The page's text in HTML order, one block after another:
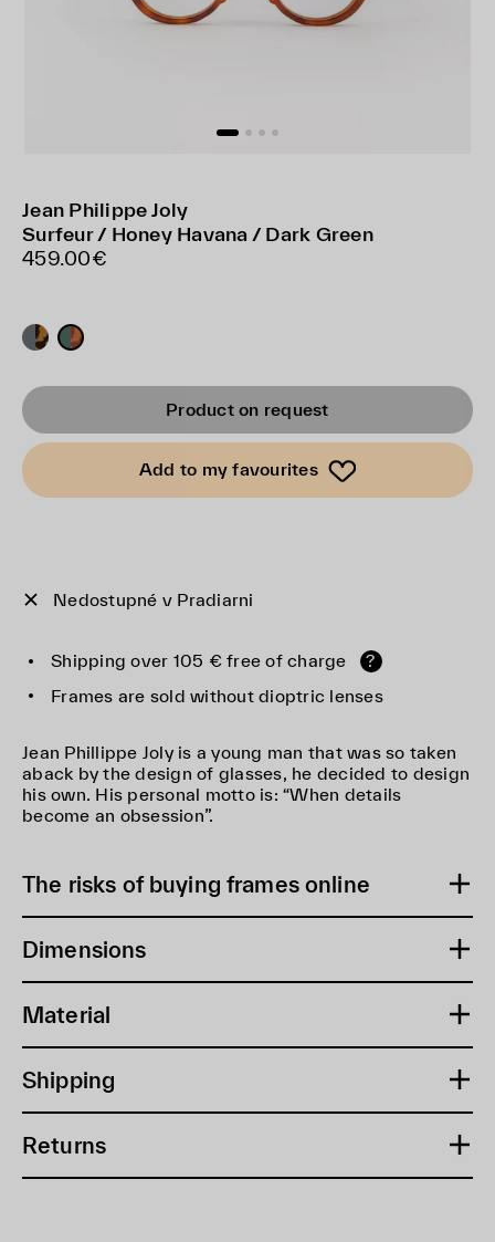
Jean Philippe Joly
Surfeur / Honey Havana / Dark Green
459.00€
Product on request
Add to my favourites
Nedostupné v Pradiarni
Shipping over 105 € free of charge
?
Frames are sold without dioptric lenses
Jean Phillippe Joly is a young man that was so taken
aback by the design of glasses, he decided to design
his own. His personal motto is: “When details
become an obsession”.
The risks of buying frames online
Dimensions
Material
Shipping
Returns